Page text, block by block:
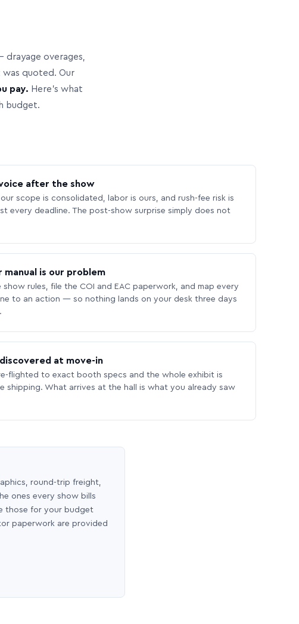
overages,
quoted. Our
pay. Here’s what
budget.
after the show
scope is consolidated, labor is ours, and rush-fee risk is
every deadline. The post-show surprise simply does not
manual is our problem
rules, file the COI and EAC paperwork, and map every
to an action — so nothing lands on your desk three days
at move-in
flighted to exact booth specs and the whole exhibit is
shipping. What arrives at the hall is what you already saw
round-trip freight,
ones every show bills
those for your budget
paperwork are provided